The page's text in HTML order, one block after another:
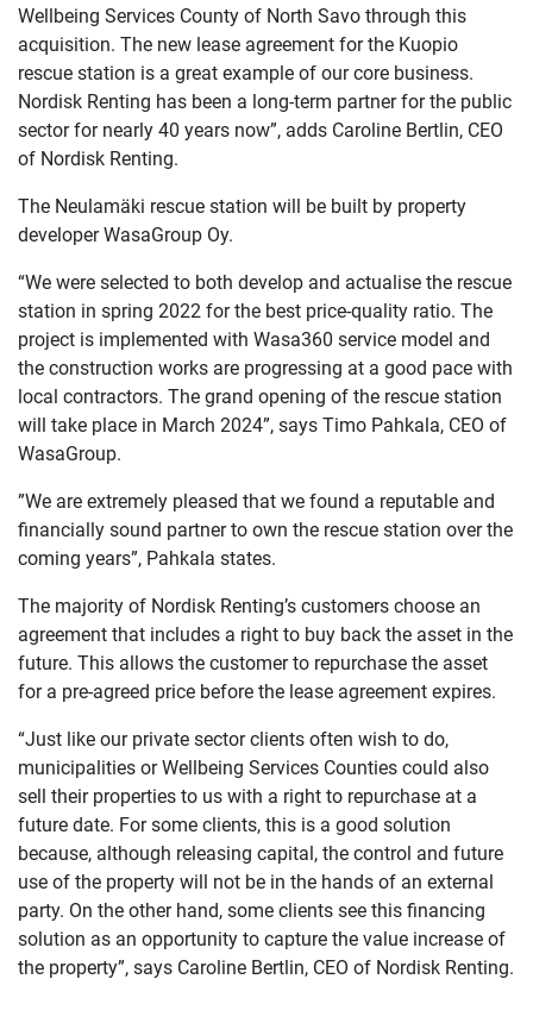
Wellbeing Services County of North Savo through this
acquisition. The new lease agreement for the Kuopio
rescue station is a great example of our core business.
Nordisk Renting has been a long-term partner for the public
sector for nearly 40 years now”, adds Caroline Bertlin, CEO
of Nordisk Renting.
The Neulamäki rescue station will be built by property
developer WasaGroup Oy.
“We were selected to both develop and actualise the rescue
station in spring 2022 for the best price-quality ratio. The
project is implemented with Wasa360 service model and
the construction works are progressing at a good pace with
local contractors. The grand opening of the rescue station
will take place in March 2024”, says Timo Pahkala, CEO of
WasaGroup.
”We are extremely pleased that we found a reputable and
financially sound partner to own the rescue station over the
coming years”, Pahkala states.
The majority of Nordisk Renting’s customers choose an
agreement that includes a right to buy back the asset in the
future. This allows the customer to repurchase the asset
for a pre-agreed price before the lease agreement expires.
“Just like our private sector clients often wish to do,
municipalities or Wellbeing Services Counties could also
sell their properties to us with a right to repurchase at a
future date. For some clients, this is a good solution
because, although releasing capital, the control and future
use of the property will not be in the hands of an external
party. On the other hand, some clients see this financing
solution as an opportunity to capture the value increase of
the property”, says Caroline Bertlin, CEO of Nordisk Renting.